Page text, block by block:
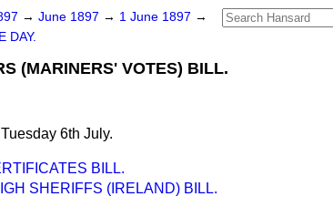
→ June 1897 → 1 June 1897 →
DAY.
(MARINERS' VOTES) BILL.
6th July.
BILL.
SHERIFFS (IRELAND) BILL.